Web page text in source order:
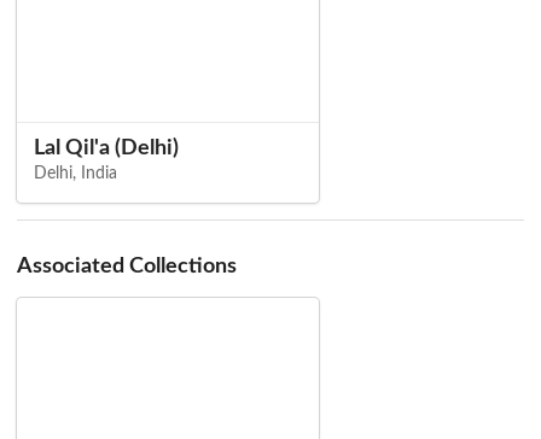
Lal Qil'a (Delhi)
Delhi, India
Associated Collections